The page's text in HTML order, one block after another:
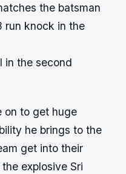
the batsman
run knock in the
in the second
on to get huge
he brings to the
get into their
explosive Sri